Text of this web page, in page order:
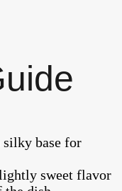
silky base for
sweet flavor